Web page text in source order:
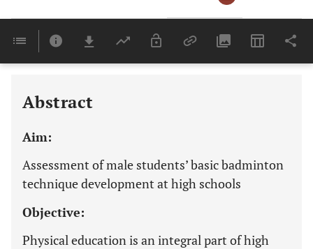
Last 6 Months 11,803
Abstract
Aim:
Assessment of male students’ basic badminton
technique development at high schools
Objective:
Physical education is an integral part of high